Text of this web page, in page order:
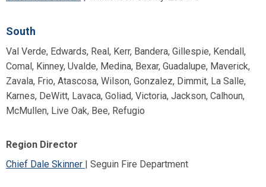
South
Val Verde, Edwards, Real, Kerr, Bandera, Gillespie, Kendall,
Comal, Kinney, Uvalde, Medina, Bexar, Guadalupe, Maverick,
Zavala, Frio, Atascosa, Wilson, Gonzalez, Dimmit, La Salle,
Karnes, DeWitt, Lavaca, Goliad, Victoria, Jackson, Calhoun,
McMullen, Live Oak, Bee, Refugio
Region Director
Chief Dale Skinner | Seguin Fire Department